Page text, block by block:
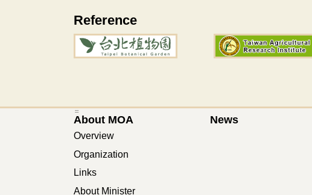
Reference
:::
About MOA
Overview
Organization
Links
About Minister
News